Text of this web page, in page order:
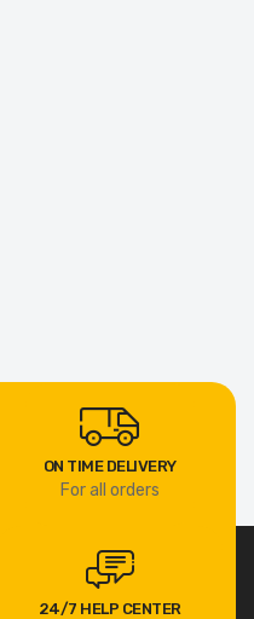
ON TIME DELIVERY
For all orders
24/7 HELP CENTER